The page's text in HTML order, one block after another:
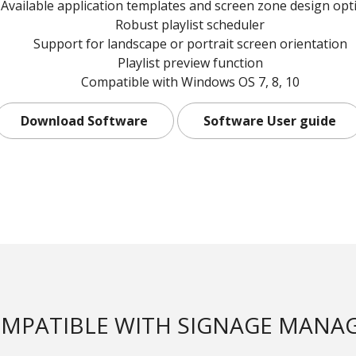
Available application templates and screen zone design
Robust playlist scheduler
Support for landscape or portrait screen orientation
Playlist preview function
Compatible with Windows OS 7, 8, 10
Download Software Software User guide
WITH SIGNAGE